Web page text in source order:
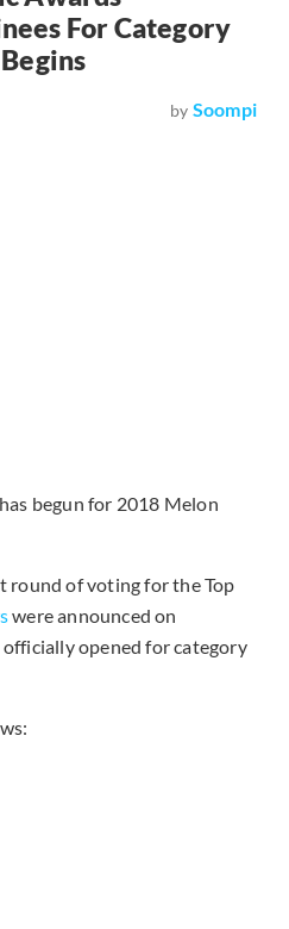
For Category
by Soompi
begun for 2018 Melon
round of voting for the Top
were announced on
opened for category